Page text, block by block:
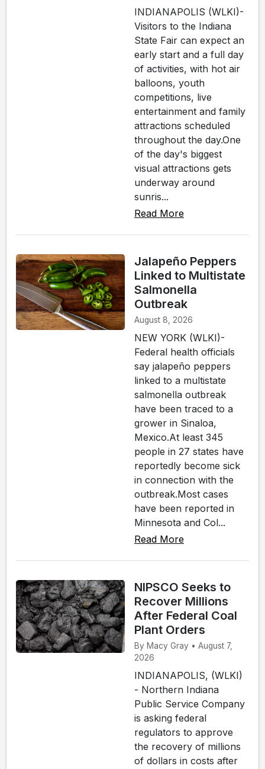
INDIANAPOLIS (WLKI)-
Visitors to the Indiana
State Fair can expect an
early start and a full day
of activities, with hot air
balloons, youth
competitions, live
entertainment and family
attractions scheduled
throughout the day.One
of the day's biggest
visual attractions gets
underway around
sunris...
Read More
Jalapeño Peppers
Linked to Multistate
Salmonella
Outbreak
August 8, 2026
NEW YORK (WLKI)-
Federal health officials
say jalapeño peppers
linked to a multistate
salmonella outbreak
have been traced to a
grower in Sinaloa,
Mexico.At least 345
people in 27 states have
reportedly become sick
in connection with the
outbreak.Most cases
have been reported in
Minnesota and Col...
Read More
NIPSCO Seeks to
Recover Millions
After Federal Coal
Plant Orders
By Macy Gray • August 7,
2026
INDIANAPOLIS, (WLKI)
- Northern Indiana
Public Service Company
is asking federal
regulators to approve
the recovery of millions
of dollars in costs after